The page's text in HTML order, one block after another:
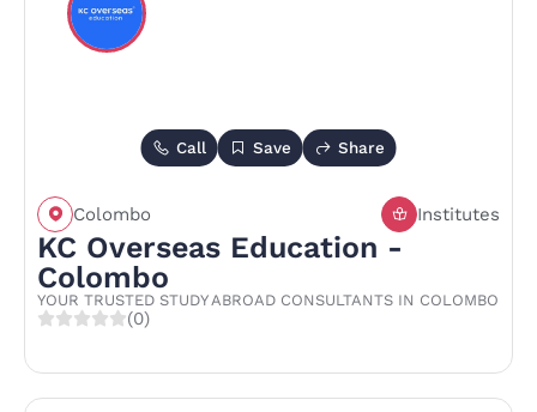
Call Save Share
Colombo Institutes
KC Overseas Education -
Colombo
YOUR TRUSTED STUDY ABROAD CONSULTANTS IN COLOMBO
(0)